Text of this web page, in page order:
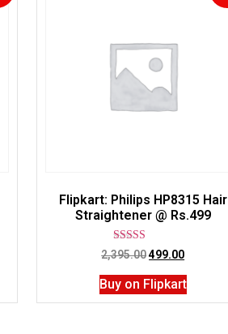
Flipkart: Philips HP8315 Hair
Straightener @ Rs.499
Rated
3.00
out of
5
2,395.00499.00
Buy on Flipkart